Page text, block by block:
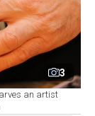
3
an artist